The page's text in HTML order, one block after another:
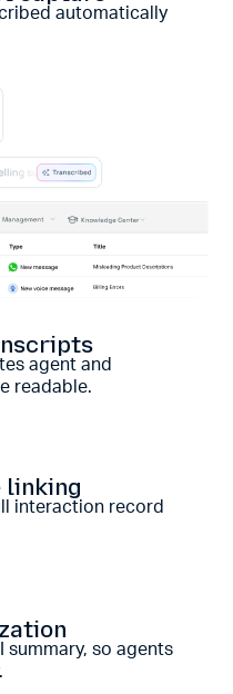
automatically
agent and
readable.
interaction record
so agents